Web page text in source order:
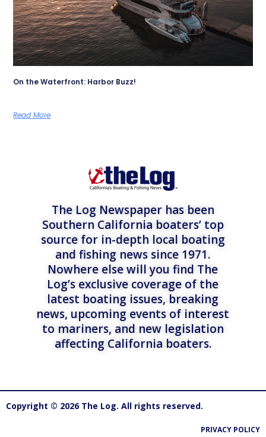
On the Waterfront: Harbor Buzz!
Read More
The Log Newspaper has been
Southern California boaters’ top
source for in-depth local boating
and fishing news since 1971.
Nowhere else will you find The
Log’s exclusive coverage of the
latest boating issues, breaking
news, upcoming events of interest
to mariners, and new legislation
affecting California boaters.
Copyright © 2026 The Log. All rights reserved.
PRIVACY POLICY